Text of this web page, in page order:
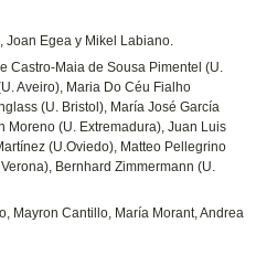
Joan Egea y Mikel Labiano.
Castro-Maia de Sousa Pimentel (U.
Aveiro), Maria Do Céu Fialho
(U. Bristol), María José García
Moreno (U. Extremadura), Juan Luis
(U.Oviedo), Matteo Pellegrino
Bernhard Zimmermann (U.
Mayron Cantillo, María Morant, Andrea